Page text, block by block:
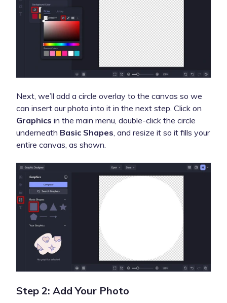
Next, we’ll add a circle overlay to the canvas so we
can insert our photo into it in the next step. Click on
Graphics in the main menu, double-click the circle
underneath Basic Shapes, and resize it so it fills your
entire canvas, as shown.
Step 2: Add Your Photo